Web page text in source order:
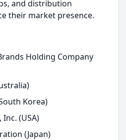
and distribution
their market presence.
Holding Company
Korea)
(USA)
(Japan)